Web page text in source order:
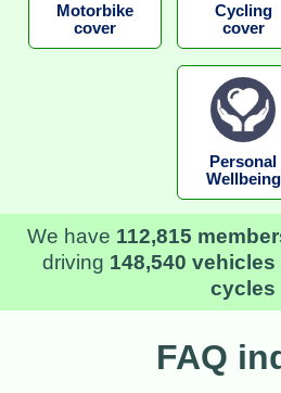
Motorbike
cover
Cycling
cover
Personal
Wellbeing
We have 112,815
driving 148,540 vehicles
cycles
FAQ